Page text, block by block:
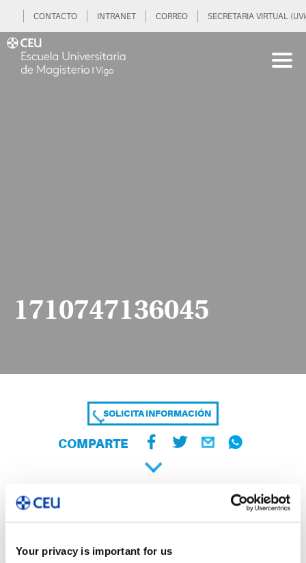
Your privacy is important for us
CONTACTO INTRANET CORREO SECRETARIA VIRTUAL
1710747136045
SOLICITA INFORMACIÓN
COMPARTE